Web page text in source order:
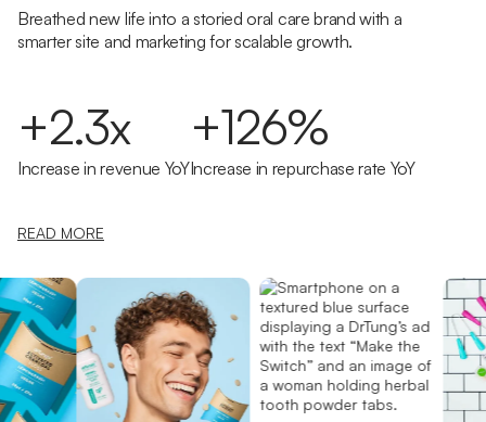
Breathed new life into a storied oral care brand with a
smarter site and marketing for scalable growth.
+2.3x
Increase in revenue YoY
+126%
Increase in repurchase rate YoY
READ MORE